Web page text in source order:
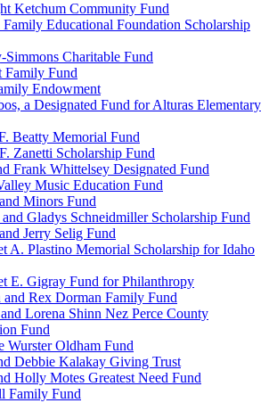
Ketchum Community Fund
Educational Foundation Scholarship
Simmons Charitable Fund
Family Fund
Endowment
a Designated Fund for Alturas Elementary
Beatty Memorial Fund
Zanetti Scholarship Fund
Frank Whittelsey Designated Fund
Music Education Fund
Minors Fund
Gladys Schneidmiller Scholarship Fund
Jerry Selig Fund
A. Plastino Memorial Scholarship for Idaho
E. Gigray Fund for Philanthropy
Rex Dorman Family Fund
Lorena Shinn Nez Perce County
Fund
Wurster Oldham Fund
Debbie Kalakay Giving Trust
Holly Motes Greatest Need Fund
Family Fund